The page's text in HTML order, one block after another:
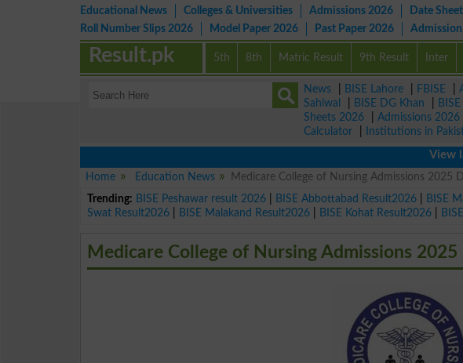
Educational News Colleges & Universities Admissions 2026 Date
Roll Number Slips 2026
Model Paper 2026 Past Paper 2026
5th 8th Matric Result 9th Result Inter
Result.pk
News BISE Lahore FBISE
Sahiwal
BISE DG Khan
Sheets 2026
Admissions 2026
Calculator
Institutions in
View latest
Home
Education News
Medicare College of Nursing Admissions 2025
Trending: BISE Peshawar result 2026 BISE Abbottabad Result2026 BISE
Swat Result2026
BISE Malakand Result2026 BISE Kohat Result2026
Medicare College of Nursing Admissions